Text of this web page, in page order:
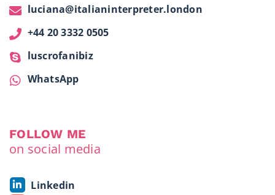
luciana@italianinterpreter.london
+44 20 3332 0505
luscrofanibiz
WhatsApp
FOLLOW ME
on social media
Linkedin